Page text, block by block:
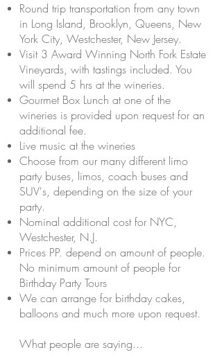
Round trip transportation from any town
in Long Island, Brooklyn, Queens, New
York City, Westchester, New Jersey.
Visit 3 Award Winning North Fork Estate
Vineyards, with tastings included. You
will spend 5 hrs at the wineries.
Gourmet Box Lunch at one of the
wineries is provided upon request for an
additional fee.
Live music at the wineries
Choose from our many different limo
party buses, limos, coach buses and
SUV's, depending on the size of your
party.
Nominal additional cost for NYC,
Westchester, N.J.
Prices PP. depend on amountof people.
No minimum amount of people for
Birthday Party Tours
We can arrange for birthday cakes,
balloons and much more upon request.
What people are saying...